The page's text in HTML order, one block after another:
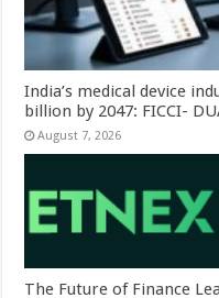
India’s medical device
billion by 2047: FICCI-
August 7, 2026
The Future of Finance